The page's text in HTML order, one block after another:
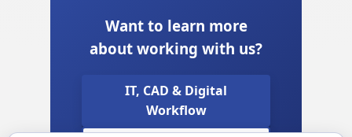
Want to learn more
about working with us?
IT, CAD & Digital
Workflow